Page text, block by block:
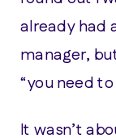
already had
manager,
“you need
It wasn’t